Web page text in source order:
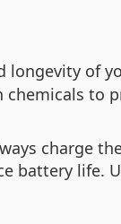
longevity of
to
charge
battery